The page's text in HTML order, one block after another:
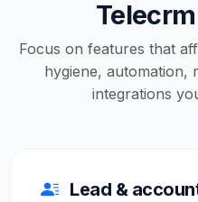
Focus on features that
hygiene, automation,
integrations
Lead &